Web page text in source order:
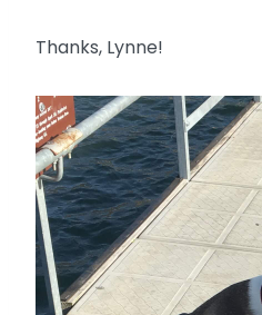
Thanks, Lynne!